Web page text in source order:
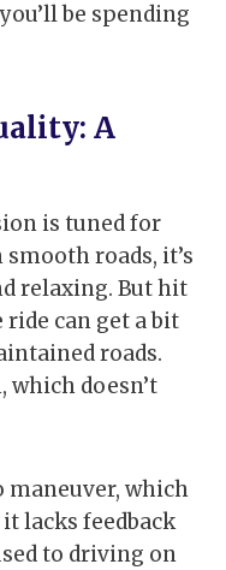
be spending
A
is tuned for
roads, it’s
relaxing. But hit
ride can get a bit
roads.
doesn’t
maneuver, which
lacks feedback
to driving on